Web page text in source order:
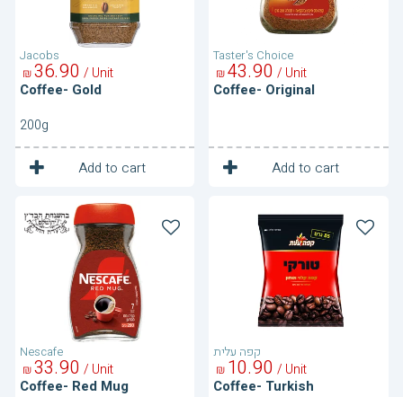
Jacobs
Coffee- Gold
90
36
₪ / Unit
200g
Add to cart
1 Unit
Taster's Choice
Coffee- Original
90
43
₪ / Unit
Add to cart
1 Unit
Nescafe
Coffee-
Red
Mug
Coffee- Red Mug
90
33
₪ / Unit
קפה עלית
Coffee-
Turkish
Coffee- Turkish
90
10
₪ / Unit